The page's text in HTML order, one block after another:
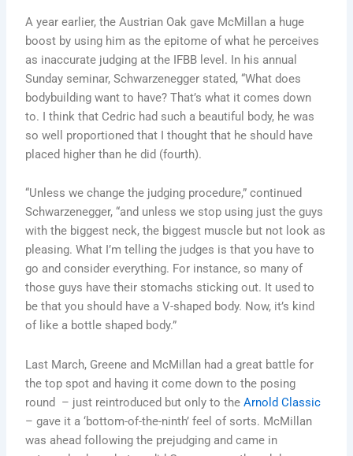
A year earlier, the Austrian Oak gave McMillan a huge
boost by using him as the epitome of what he perceives
as inaccurate judging at the IFBB level. In his annual
Sunday seminar, Schwarzenegger stated, “What does
bodybuilding want to have? That’s what it comes down
to. I think that Cedric had such a beautiful body, he was
so well proportioned that I thought that he should have
placed higher than he did (fourth).
“Unless we change the judging procedure,” continued
Schwarzenegger, “and unless we stop using just the guys
with the biggest neck, the biggest muscle but not look as
pleasing. What I’m telling the judges is that you have to
go and consider everything. For instance, so many of
those guys have their stomachs sticking out. It used to
be that you should have a V-shaped body. Now, it’s kind
of like a bottle shaped body.”
Last March, Greene and McMillan had a great battle for
the top spot and having it come down to the posing
round – just reintroduced but only to theArnold Classic
– gave it a ‘bottom-of-the-ninth’ feel of sorts. McMillan
was ahead following the prejudging and came in